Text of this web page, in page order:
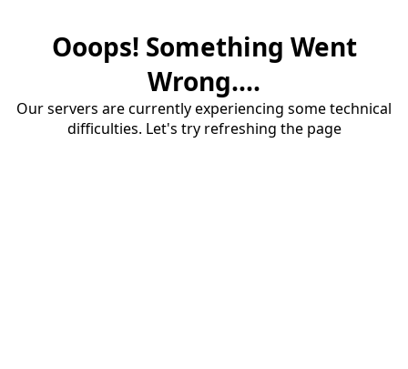
Ooops! Something Went
Wrong....
Our servers are currently experiencing some technical
difficulties. Let's try refreshing the page